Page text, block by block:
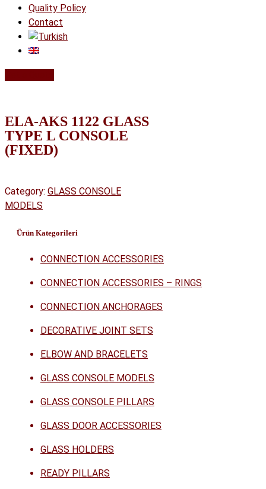
Quality Policy
Contact
ELA-AKS 1122 GLASS
TYPE L CONSOLE
(FIXED)
Category: GLASS CONSOLE
MODELS
Ürün Kategorileri
CONNECTION ACCESSORIES
CONNECTION ACCESSORIES – RINGS
CONNECTION ANCHORAGES
DECORATIVE JOINT SETS
ELBOW AND BRACELETS
GLASS CONSOLE MODELS
GLASS CONSOLE PILLARS
GLASS DOOR ACCESSORIES
GLASS HOLDERS
READY PILLARS